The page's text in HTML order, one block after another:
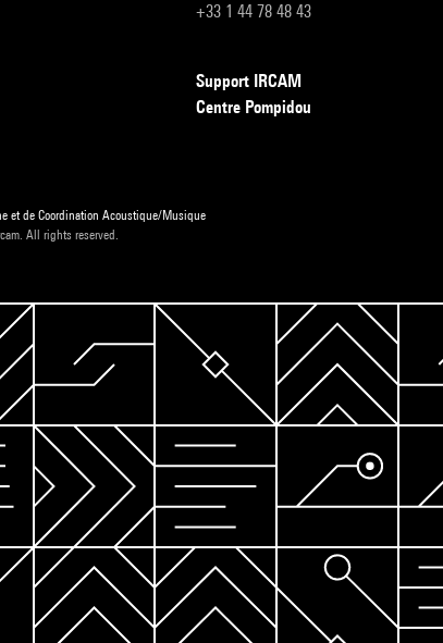
+33 1 44 78 48 43
Support IRCAM
Centre Pompidou
et de Coordination Acoustique/Musique
All rights reserved.